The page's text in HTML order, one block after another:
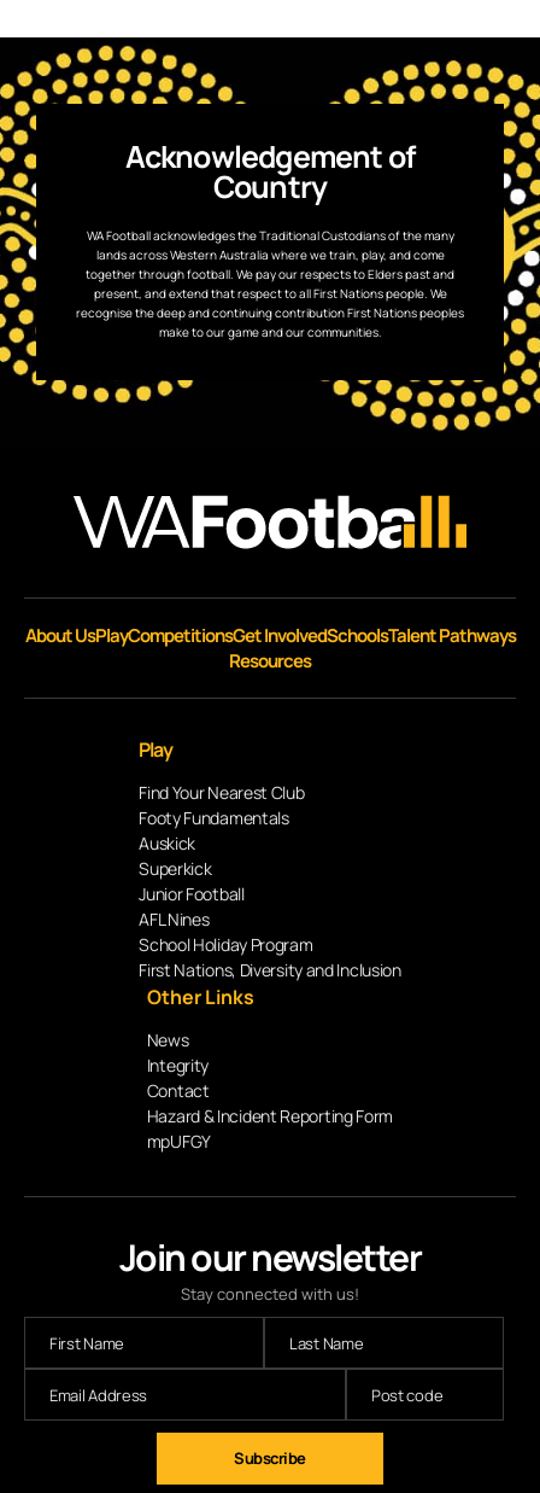
Acknowledgement of
Country
WA Football acknowledges the Traditional Custodians of the many
lands across Western Australia where we train, play, and come
together through football. We pay our respects to Elders past and
present, and extend that respect to all First Nations people. We
recognise the deep and continuing contribution First Nations peoples
make to our game and our communities.
Join our newsletter
Stay connected with us!
Subscribe
About UsPlayCompetitionsGet InvolvedSchoolsTalent Pathways
Resources
Play
Find Your Nearest Club
Footy Fundamentals
Auskick
Superkick
Junior Football
AFL Nines
School Holiday Program
First Nations, Diversity and Inclusion
Other Links
News
Integrity
Contact
Hazard & Incident Reporting Form
mpUFGY